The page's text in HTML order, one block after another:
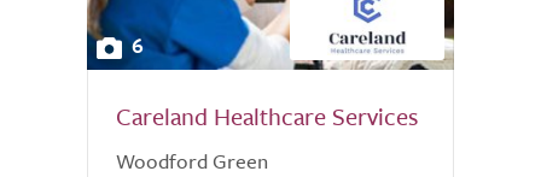
6
Careland Healthcare Services
Woodford Green